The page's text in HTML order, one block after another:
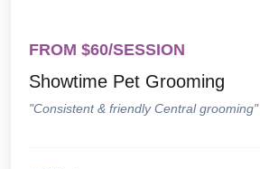
FROM $60/SESSION
Showtime Pet Grooming
"Consistent & friendly Central grooming"